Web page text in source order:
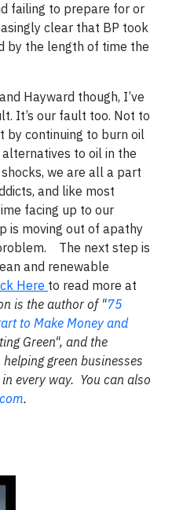
failing to prepare for or
clear that BP took
by the length of time the
Hayward though, I’ve
It’s our fault too. Not to
by continuing to burn oil
to oil in the
we are all a part
and like most
facing up to our
is moving out of apathy
The next step is
and renewable
Here to read more at
is the author of "75
to Make Money and
Green", and the
helping green businesses
every way. You can also
.